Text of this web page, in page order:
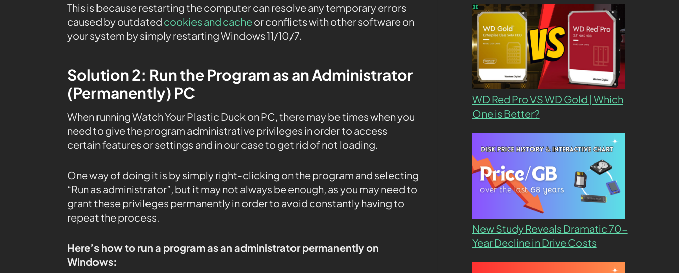
This is because restarting the computer can resolve any temporary errors
caused by outdated cookies and cacheor conflicts with other software on
your system by simply restarting Windows 11/10/7.
Solution 2: Run the Program as an Administrator
(Permanently) PC
When running Watch Your Plastic Duck on PC, there may be times when you
need to give the program administrative privileges in order to access
certain features or settings and in our case to get rid of not loading.
One way of doing it is by simply right-clicking on the program and selecting
“Run as administrator”, but it may not always be enough, as you may need to
grant these privileges permanently in order to avoid constantly having to
repeat the process.
Here’s how to run a program as an administrator permanently on
Windows:
WD Red Pro VS WD Gold | Which
One is Better?
New Study Reveals Dramatic 70-
Year Decline in Drive Costs